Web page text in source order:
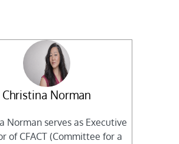
Christina Norman
Norman serves as Executive
of CFACT (Committee for a